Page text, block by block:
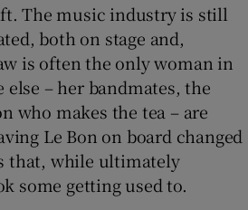
The music industry is still
both on stage and,
is often the only woman in
– her bandmates, the
who makes the tea – are
Le Bon on board changed
that, while ultimately
some getting used to.